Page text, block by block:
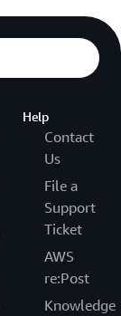
Help
Contact
Us
File a
Support
Ticket
AWS
re:Post
Knowledge